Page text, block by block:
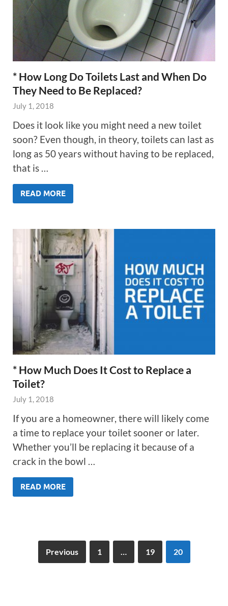
* How Long Do Toilets Last and When Do
They Need to Be Replaced?
July 1, 2018
Does it look like you might need a new toilet
soon? Even though, in theory, toilets can last as
long as 50 years without having to be replaced,
that is …
READ MORE
* How Much Does It Cost to Replace a
Toilet?
July 1, 2018
If you are a homeowner, there will likely come
a time to replace your toilet sooner or later.
Whether you’ll be replacing it because of a
crack in the bowl …
READ MORE
Previous 1 … 19 20